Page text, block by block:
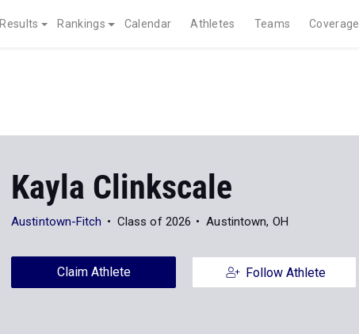
Results Rankings Calendar Athletes Teams Coverage
Kayla Clinkscale
Austintown-Fitch Class of 2026 Austintown, OH
Claim Athlete Follow Athlete